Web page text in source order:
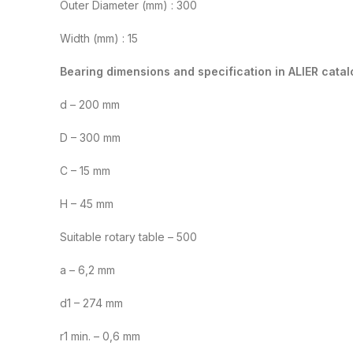
Outer Diameter (mm) : 300
Width (mm) : 15
Bearing dimensions and specification in ALIER
d – 200 mm
D – 300 mm
C – 15 mm
H – 45 mm
Suitable rotary table – 500
a – 6,2 mm
d1 – 274 mm
r1 min. – 0,6 mm